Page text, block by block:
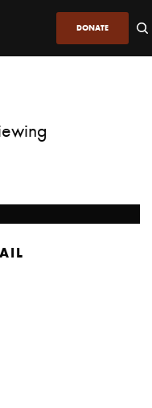
DONATE